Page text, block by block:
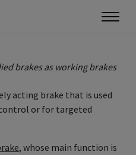
brakes as working brakes
acting brake that is used
or for targeted
, whose main function is